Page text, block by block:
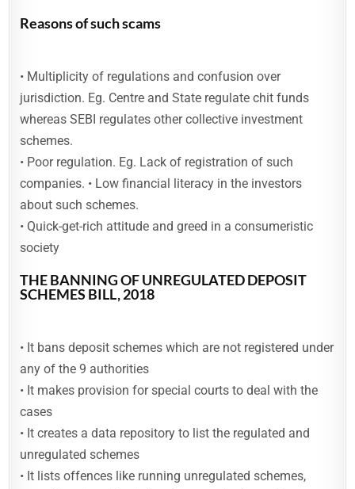
Reasons of such scams
• Multiplicity of regulations and confusion over
jurisdiction. Eg. Centre and State regulate chit funds
whereas SEBI regulates other collective investment
schemes.
• Poor regulation. Eg. Lack of registration of such
companies. • Low financial literacy in the investors
about such schemes.
• Quick-get-rich attitude and greed in a consumeristic
society
THE BANNING OF UNREGULATED DEPOSIT
SCHEMES BILL, 2018
• It bans deposit schemes which are not registered under
any of the 9 authorities
• It makes provision for special courts to deal with the
cases
• It creates a data repository to list the regulated and
unregulated schemes
• It lists offences like running unregulated schemes,